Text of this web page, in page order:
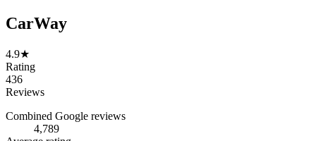
CarWay
4.9★
Rating
436
Reviews
Combined Google reviews
4,789